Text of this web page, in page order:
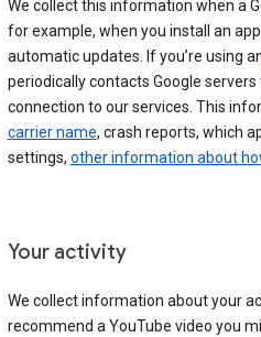
We collect this information when a
for example, when you install an
automatic updates. If you’re using
periodically contacts Google
connection to our services. This
carrier name, crash reports, which
settings, other information about
Your activity
We collect information about your
recommend a YouTube video you